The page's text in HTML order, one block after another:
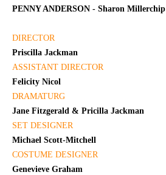
PENNY ANDERSON - Sharon Millerchip
DIRECTOR
Priscilla Jackman
ASSISTANT DIRECTOR
Felicity Nicol
DRAMATURG
Jane Fitzgerald & Pricilla Jackman
SET DESIGNER
Michael Scott-Mitchell
COSTUME DESIGNER
Genevieve Graham